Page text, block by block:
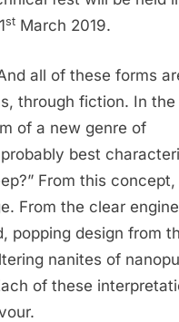
Fest
2019
st March 2019.
all of these forms
through fiction. In the
of a new genre of
best
From this concept,
From the clear
popping design from
nanites of
of these